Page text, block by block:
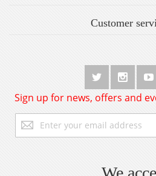
Customer
Sign up for news, offers and
Up
for